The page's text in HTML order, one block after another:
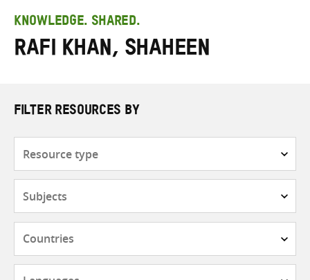
search
here
KNOWLEDGE. SHARED.
Rafi Khan, Shaheen
FILTER RESOURCES BY